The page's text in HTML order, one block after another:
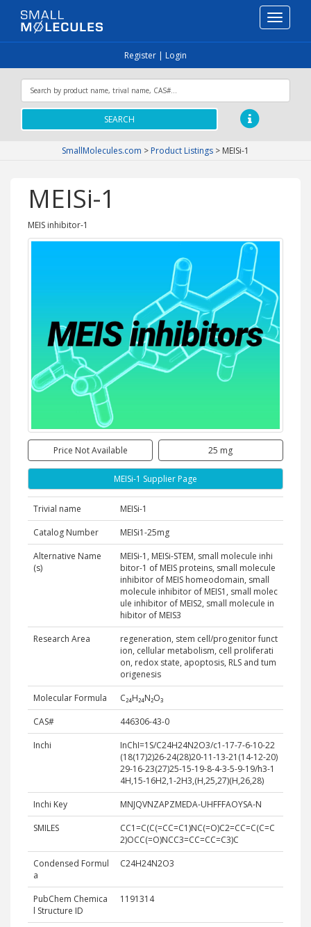
Toggle
Register | Login
SEARCH
SmallMolecules.com > Product Listings > MEISi-1
MEISi-1
MEIS inhibitor-1
Price Not Available 25 mg
MEISi-1 Supplier Page
Trivial name
MEISi-1
Catalog Number
MEISi1-25mg
Alternative Name
(s)
MEISi-1, MEISi-STEM, small molecule inhi
bitor-1 of MEIS proteins, small molecule
inhibitor of MEIS homeodomain, small
molecule inhibitor of MEIS1, small molec
ule inhibitor of MEIS2, small molecule in
hibitor of MEIS3
Research Area
regeneration, stem cell/progenitor funct
ion, cellular metabolism, cell proliferati
on, redox state, apoptosis, RLS and tum
origenesis
Molecular Formula
C₂₄H₂₄N₂O₃
CAS#
446306-43-0​
Inchi
InChI=1S/C24H24N2O3/c1-17-7-6-10-22
(18(17)2)26-24(28)20-11-13-21(14-12-20)
29-16-23(27)25-15-19-8-4-3-5-9-19/h3-1
4H,15-16H2,1-2H3,(H,25,27)(H,26,28)
Inchi Key
MNJQVNZAPZMEDA-UHFFFAOYSA-N
SMILES
CC1=C(C(=CC=C1)NC(=O)C2=CC=C(C=C
2)OCC(=O)NCC3=CC=CC=C3)C
Condensed Formul
a
C24H24N2O3
PubChem Chemica
l Structure ID
1191314